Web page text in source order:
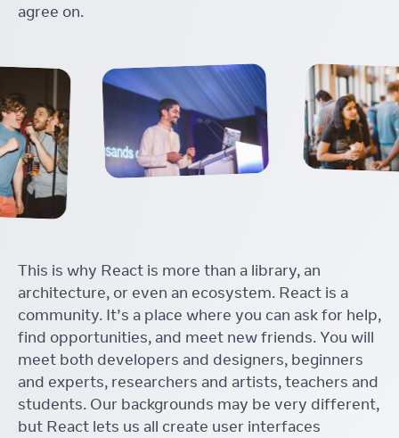
agree on.
This is why React is more than a library, an
architecture, or even an ecosystem. React is a
community. It’s a place where you can ask for help,
find opportunities, and meet new friends. You will
meet both developers and designers, beginners
and experts, researchers and artists, teachers and
students. Our backgrounds may be very different,
but React lets us all create user interfaces